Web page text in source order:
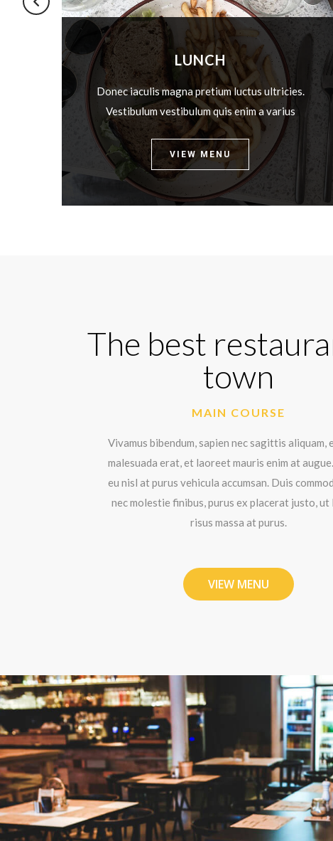
LUNCH
Donec iaculis magna pretium luctus ultricies.
Vestibulum vestibulum quis enim a varius
VIEW MENU
The best
town
MAIN COURSE
Vivamus bibendum, sapien nec sagittis aliquam,
malesuada erat, et laoreet mauris enim at
eu nisl at purus vehicula accumsan. Duis
nec molestie finibus, purus ex placerat justo,
risus massa at purus.
VIEW MENU